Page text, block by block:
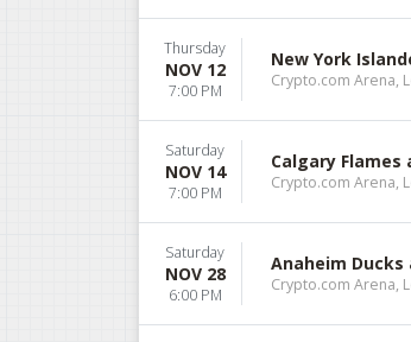
Thursday
NOV 12
7:00 PM
New York
Crypto.com Arena,
Saturday
NOV 14
7:00 PM
Calgary Flames
Crypto.com Arena,
Saturday
NOV 28
6:00 PM
Anaheim Ducks
Crypto.com Arena,